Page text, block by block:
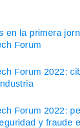
en la primera
Forum
Forum 2022:
Forum 2022:
y fraude